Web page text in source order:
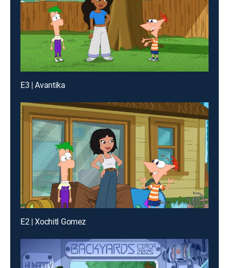
E3 | Avantika
E2 | Xochitl Gomez